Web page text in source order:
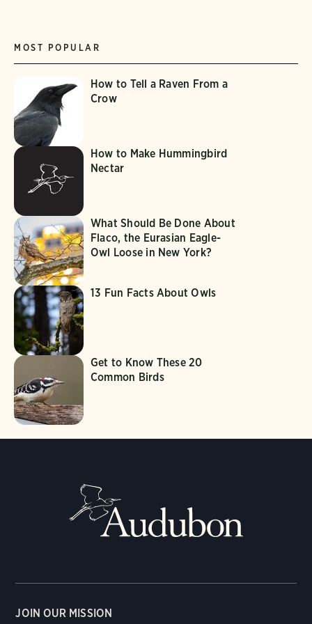
MOST POPULAR
How to Tell a Raven From a
Crow
How to Make Hummingbird
Nectar
What Should Be Done About
Flaco, the Eurasian Eagle-
Owl Loose in New York?
13 Fun Facts About Owls
Get to Know These 20
Common Birds
JOIN OUR MISSION